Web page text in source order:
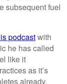
subsequent fuel
podcastwith
he has called
like it
as it’s
already.